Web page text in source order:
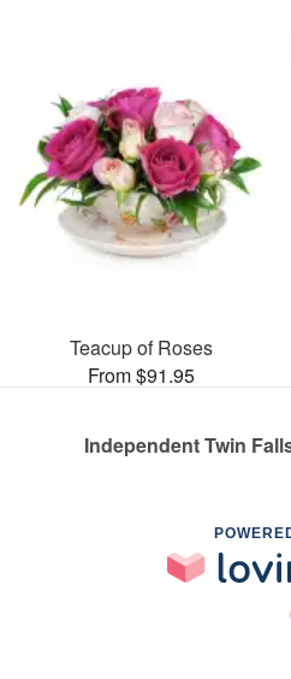
Teacup of Roses
From $91.95
Independent Twin